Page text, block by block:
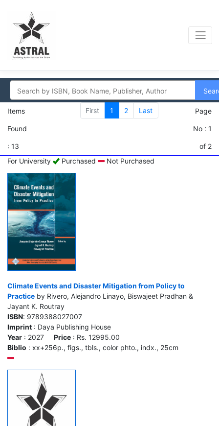
Items
Found
: 13
First 1 2 Last Page
No : 1
of 2
For University
Purchased Not Purchased
Climate Events and Disaster Mitigation from Policy to
Practice by Rivero, Alejandro Linayo, Biswajeet Pradhan &
Jayant K. Routray
ISBN: 9789388027007
Imprint : Daya Publishing House
Year : 2027 Price : Rs. 12995.00
Biblio : xx+256p., figs., tbls., color phto., indx., 25cm